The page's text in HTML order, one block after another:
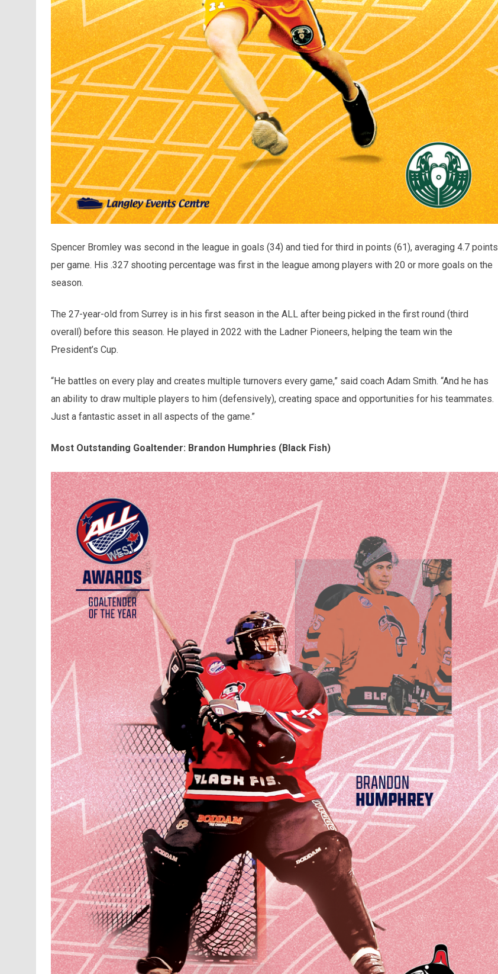
Spencer Bromley was second in the league in goals (34) and tied for third in points (61), averaging 4.7 points
per game. His .327 shooting percentage was first in the league among players with 20 or more goals on the
season.
The 27-year-old from Surrey is in his first season in the ALL after being picked in the first round (third
overall) before this season. He played in 2022 with the Ladner Pioneers, helping the team win the
President’s Cup.
“He battles on every play and creates multiple turnovers every game,” said coach Adam Smith. “And he has
an ability to draw multiple players to him (defensively), creating space and opportunities for his teammates.
Just a fantastic asset in all aspects of the game.”
Most Outstanding Goaltender: Brandon Humphries (Black Fish)